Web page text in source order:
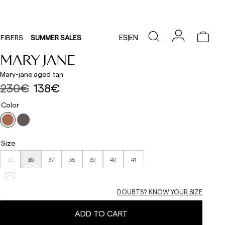
SUMMER SALES ES|EN
MARY JANE
Mary-jane aged tan
230€ 138€
Color
Size
35 36 37 38 39 40 41
DOUBTS? KNOW YOUR SIZE
ADD TO CART